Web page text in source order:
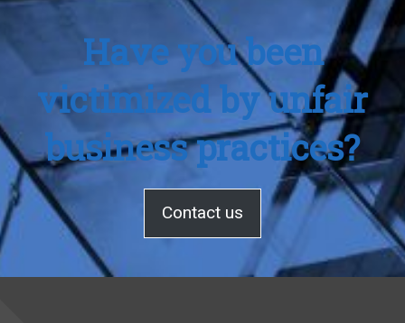
Have you been
victimized by unfair
business practices?
Contact us